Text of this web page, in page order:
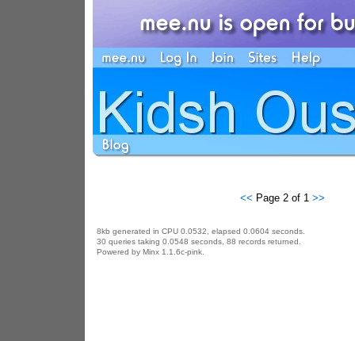
<< Page 2 of 1 >>
8kb generated in CPU 0.0532, elapsed 0.0604 seconds.
30 queries taking 0.0548 seconds, 88 records returned.
Powered by Minx 1.1.6c-pink.